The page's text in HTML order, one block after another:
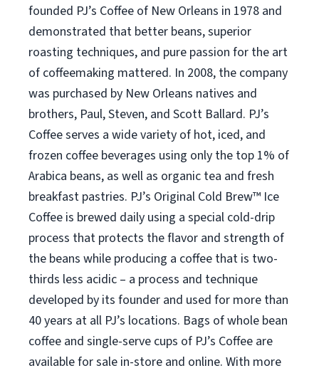
founded PJ’s Coffee of New Orleans in 1978 and
demonstrated that better beans, superior
roasting techniques, and pure passion for the art
of coffeemaking mattered. In 2008, the company
was purchased by New Orleans natives and
brothers, Paul, Steven, and Scott Ballard. PJ’s
Coffee serves a wide variety of hot, iced, and
frozen coffee beverages using only the top 1% of
Arabica beans, as well as organic tea and fresh
breakfast pastries. PJ’s Original Cold Brew™ Ice
Coffee is brewed daily using a special cold-drip
process that protects the flavor and strength of
the beans while producing a coffee that is two-
thirds less acidic – a process and technique
developed by its founder and used for more than
40 years at all PJ’s locations. Bags of whole bean
coffee and single-serve cups of PJ’s Coffee are
available for sale in-store and online. With more